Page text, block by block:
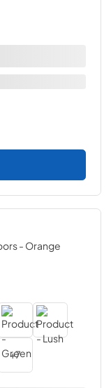
- Orange
+7